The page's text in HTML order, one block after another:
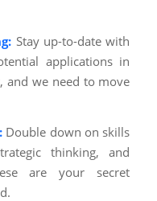
Stay up-to-date with
applications in
and we need to move
Double down on skills
thinking, and
are your secret